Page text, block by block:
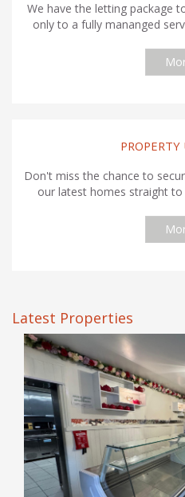
We have the letting package
only to a fully mananged
Don't miss the chance to
our latest homes straight to
Latest Properties